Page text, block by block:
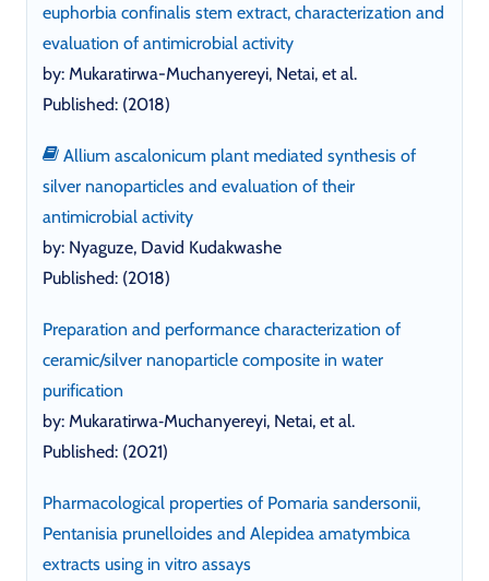
euphorbia confinalis stem extract, characterization and
evaluation of antimicrobial activity
by: Mukaratirwa-Muchanyereyi, Netai, et al.
Published: (2018)
Allium ascalonicum plant mediated synthesis of
silver nanoparticles and evaluation of their
antimicrobial activity
by: Nyaguze, David Kudakwashe
Published: (2018)
Preparation and performance characterization of
ceramic/silver nanoparticle composite in water
purification
by: Mukaratirwa‐Muchanyereyi, Netai, et al.
Published: (2021)
Pharmacological properties of Pomaria sandersonii,
Pentanisia prunelloides and Alepidea amatymbica
extracts using in vitro assays